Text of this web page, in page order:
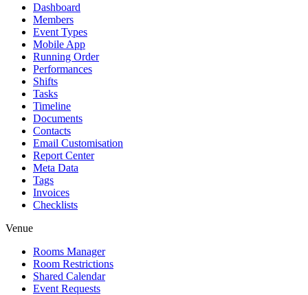
Dashboard
Members
Event Types
Mobile App
Running Order
Performances
Shifts
Tasks
Timeline
Documents
Contacts
Email Customisation
Report Center
Meta Data
Tags
Invoices
Checklists
Venue
Rooms Manager
Room Restrictions
Shared Calendar
Event Requests